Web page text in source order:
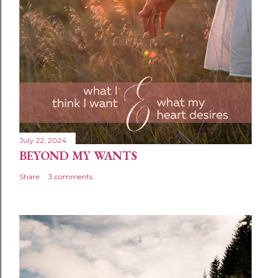
m
e
n
t
July 22, 2024
BEYOND MY WANTS
Share 3 comments